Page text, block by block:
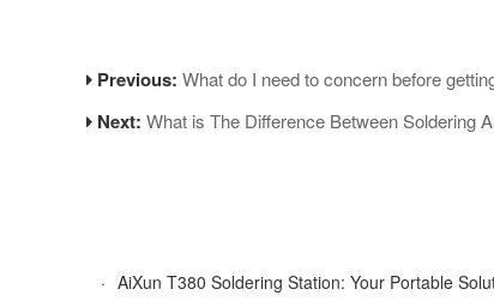
Previous: What do I need to concern before
Next: What is The Difference Between Soldering
· AiXun T380 Soldering Station: Your Portable Solution for Soldering